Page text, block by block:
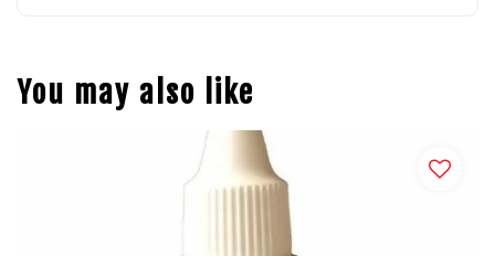
You may also like